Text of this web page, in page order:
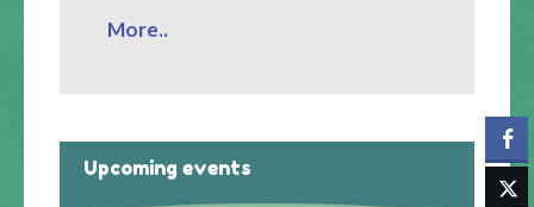
More..
Upcoming events